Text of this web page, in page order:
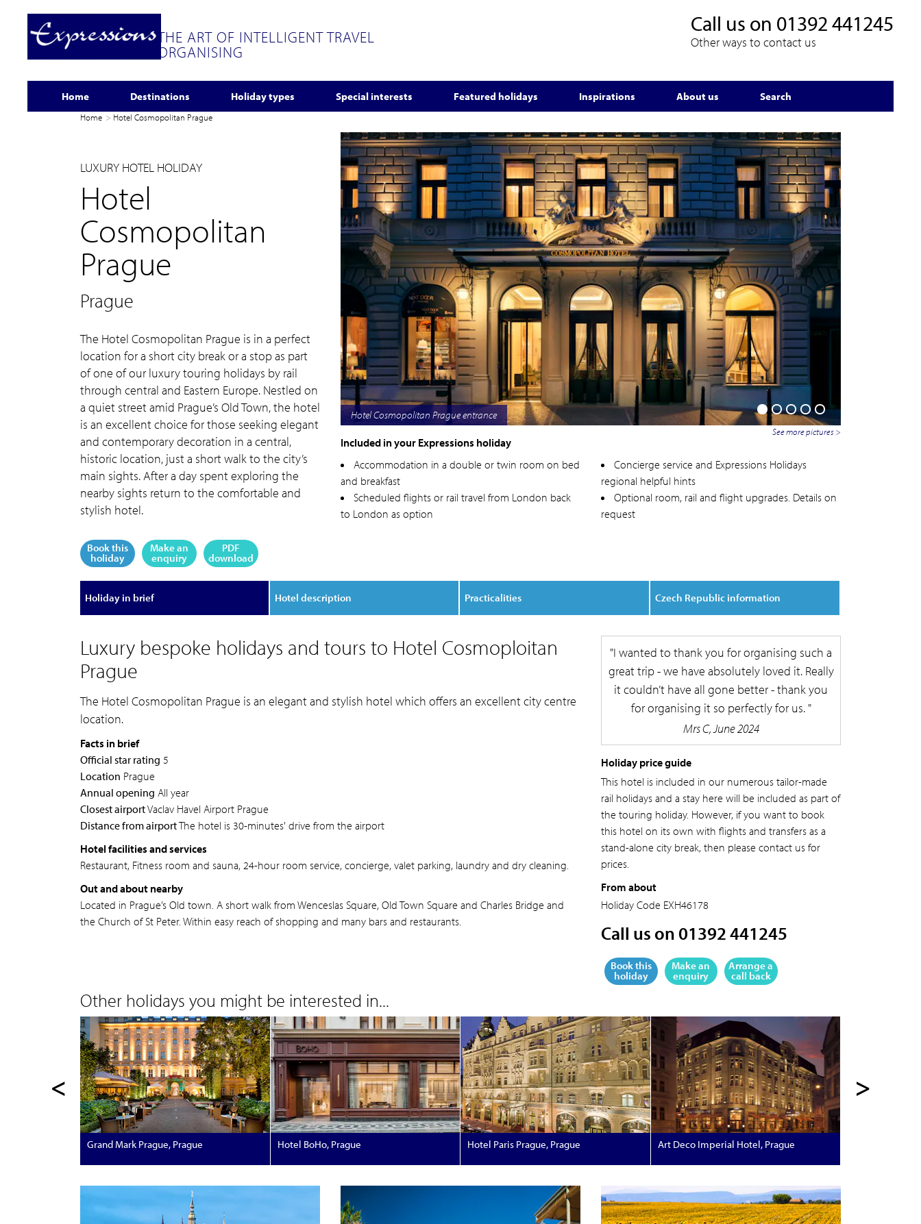
THE ART OF INTELLIGENT TRAVEL
ORGANISING
Call us on 01392 441245
Other ways to contact us
Home Destinations Holiday types Special interests Featured holidays Inspirations About us Search
Home Hotel Cosmopolitan Prague
LUXURY HOTEL HOLIDAY
Hotel
Cosmopolitan
Prague
Prague
The Hotel Cosmopolitan Prague is in a perfect
location for a short city break or a stop as part
of one of our luxury touring holidays by rail
through central and Eastern Europe. Nestled on
a quiet street amid Prague’s Old Town, the hotel
is an excellent choice for those seeking elegant
and contemporary decoration in a central,
historic location, just a short walk to the city’s
main sights. After a day spent exploring the
nearby sights return to the comfortable and
stylish hotel.
Book this
holiday
Make an
enquiry
PDF
download
Hotel Cosmopolitan Prague exterior
See more pictures >
Included in your Expressions holiday
Accommodation in a double or twin room on bed
and breakfast
Scheduled flights or rail travel from London back
to London as option
Concierge service and Expressions Holidays
regional helpful hints
Optional room, rail and flight upgrades. Details on
request
Holiday in brief Hotel description Practicalities Czech Republic information
Luxury bespoke holidays and tours to Hotel Cosmoploitan
Prague
The Hotel Cosmopolitan Prague is an elegant and stylish hotel which offers an excellent city centre
location.
Facts in brief
Official star rating 5
Location Prague
Annual opening All year
Closest airportVaclav Havel Airport Prague
Distance from airportThe hotel is 30-minutes' drive from the airport
Hotel facilities and services
Restaurant, Fitness room and sauna, 24-hour room service, concierge, valet parking, laundry and dry cleaning.
Out and about nearby
Located in Prague’s Old town. A short walk from Wenceslas Square, Old Town Square and Charles Bridge and
the Church of St Peter. Within easy reach of shopping and many bars and restaurants.
I wanted to thank you for organising such a
great trip - we have absolutely loved it. Really
it couldn’t have all gone better - thank you
for organising it so perfectly for us.
Mrs C, June 2024
Holiday price guide
This hotel is included in our numerous tailor-made
rail holidays and a stay here will be included as part of
the touring holiday. However, if you want to book
this hotel on its own with flights and transfers as a
stand-alone city break, then please contact us for
prices.
From about
Holiday Code EXH46178
Call us on 01392 441245
Book this
holiday
Make an
enquiry
Arrange a
call back
Other holidays you might be interested in...
< >
Grand Mark Prague, Prague Hotel BoHo, Prague Hotel Paris Prague, Prague Art Deco Imperial Hotel, Prague